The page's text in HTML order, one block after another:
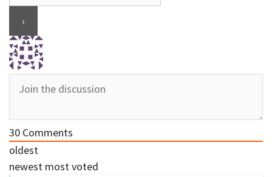
30 Comments
oldest
newest most voted